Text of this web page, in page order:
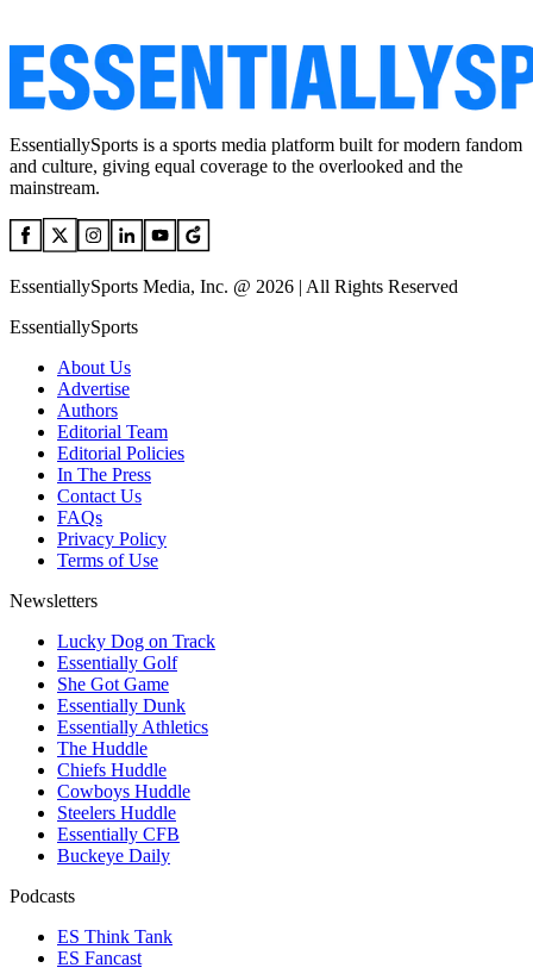
EssentiallySports is a sports media platform built for modern fandom
and culture, giving equal coverage to the overlooked and the
mainstream.
EssentiallySports Media, Inc. @ 2026 | All Rights Reserved
EssentiallySports
About Us
Advertise
Authors
Editorial Team
Editorial Policies
In The Press
Contact Us
FAQs
Privacy Policy
Terms of Use
Newsletters
Lucky Dog on Track
Essentially Golf
She Got Game
Essentially Dunk
Essentially Athletics
The Huddle
Chiefs Huddle
Cowboys Huddle
Steelers Huddle
Essentially CFB
Buckeye Daily
Podcasts
ES Think Tank
ES Fancast